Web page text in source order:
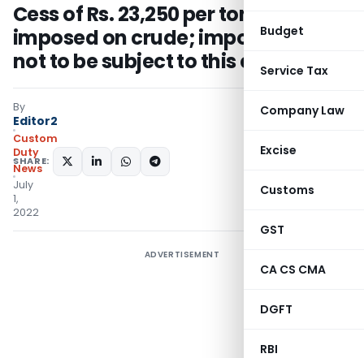
Budget
Service Tax
Company Law
Excise
Customs
GST
CA CS CMA
DGFT
RBI
Cess of Rs. 23,250 per tonne
imposed on crude; import of crude
not to be subject to this cess
By
Editor2
Custom
Duty
News
July
1,
2022
SHARE:
ADVERTISEMENT